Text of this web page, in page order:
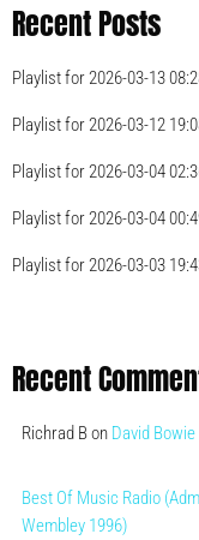
Recent Posts
Playlist for 2026-03-13
Playlist for 2026-03-12
Playlist for 2026-03-04
Playlist for 2026-03-04
Playlist for 2026-03-03
Recent
Richrad Bon David
Best Of Music Radio
Wembley 1996)